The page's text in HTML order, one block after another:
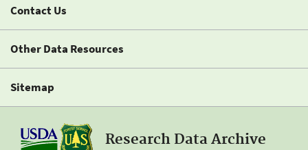
Contact Us
Other Data Resources
Sitemap
Research Data Archive